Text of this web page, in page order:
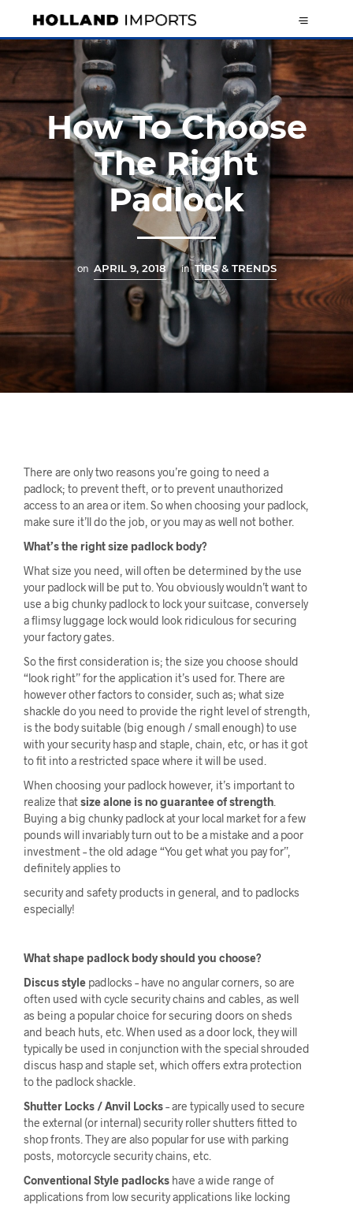
How To Choose
The Right
Padlock
on APRIL 9, 2018 in TIPS & TRENDS
There are only two reasons you’re going to need a
padlock; to prevent theft, or to prevent unauthorized
access to an area or item. So when choosing your padlock,
make sure it’ll do the job, or you may as well not bother.
What’s the right size padlock body?
What size you need, will often be determined by the use
your padlock will be put to. You obviously wouldn’t want to
use a big chunky padlock to lock your suitcase, conversely
a flimsy luggage lock would look ridiculous for securing
your factory gates.
So the first consideration is; the size you choose should
“look right” for the application it’s used for. There are
however other factors to consider, such as; what size
shackle do you need to provide the right level of strength,
is the body suitable (big enough / small enough) to use
with your security hasp and staple, chain, etc, or has it got
to fit into a restricted space where it will be used.
When choosing your padlock however, it’s important to
realize thatsize alone is no guarantee of strength
Buying a big chunky padlock at your local market for a few
pounds will invariably turn out to be a mistake and a poor
investment – the old adage “You get what you pay for”,
definitely applies to
security and safety products in general, and to padlocks
especially!
What shape padlock body should you choose?
Discus style padlocks – have no angular corners, so are
often used with cycle security chains and cables, as well
as being a popular choice for securing doors on sheds
and beach huts, etc. When used as a door lock, they will
typically be used in conjunction with the special shrouded
discus hasp and staple set, which offers extra protection
to the padlock shackle.
Shutter Locks / Anvil Locks– are typically used to secure
the external (or internal) security roller shutters fitted to
shop fronts. They are also popular for use with parking
posts, motorcycle security chains, etc.
Conventional Style padlocks have a wide range of
applications from low security applications like locking